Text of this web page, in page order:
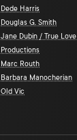
Dede Harris
Douglas G. Smith
Jane Dubin / True Love
Productions
Marc Routh
Barbara Manocherian
Old Vic